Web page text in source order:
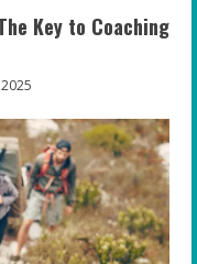
Key to Coaching